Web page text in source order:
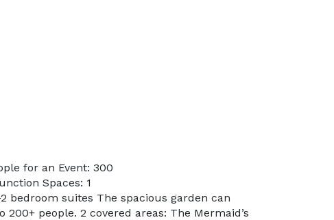
for an Event: 300
Spaces: 1
bedroom suites The spacious garden can
people. 2 covered areas: The Mermaid’s